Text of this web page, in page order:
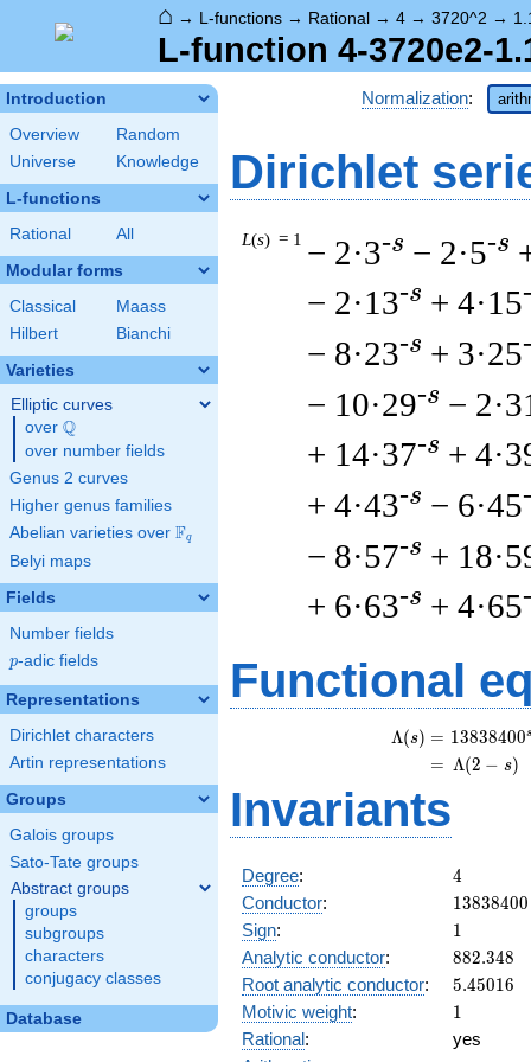
⌂ → L-functions → Rational → 4 → 3720^2 →
L-function 4-3720e2-
Introduction
Overview
Random
Universe
Knowledge
L-functions
Rational All
Modular forms
Classical
Maass
Hilbert
Bianchi
Varieties
Elliptic curves
over \Q
Q
over number fields
Genus 2 curves
Higher genus families
Abelian varieties over \F_{q}
Fq
Belyi maps
Fields
Number fields
p
p-adic fields
Representations
Dirichlet characters
Artin representations
Groups
Galois groups
Sato-Tate groups
Abstract groups
groups
subgroups
characters
conjugacy classes
Database
Normalization:
Dirichlet
L(s) = 1 − 2·3-s − 2·5-s
− 2·13-s + 4·15
− 8·23-s + 3·25
− 10·29-s −
+ 14·37-s +
+ 4·43-s − 6·45
− 8·57-s +
+ 6·63-s + 4·65
Functional
Λ(s) = (
= (
13838400s
Λ(2 − s)
Invariants
Degree: 4
4
Conductor: 13838400
13838400
Sign: 11
Analytic conductor: 882.348
882.348
Root analytic conductor: 5.45016
5.45016
Motivic weight: 11
Rational:
yes